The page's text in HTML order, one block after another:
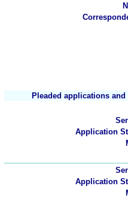
Pleaded applications
Application
Application